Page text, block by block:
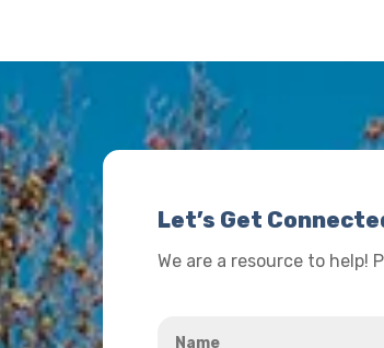
Let’s Get
We are a resource to help!